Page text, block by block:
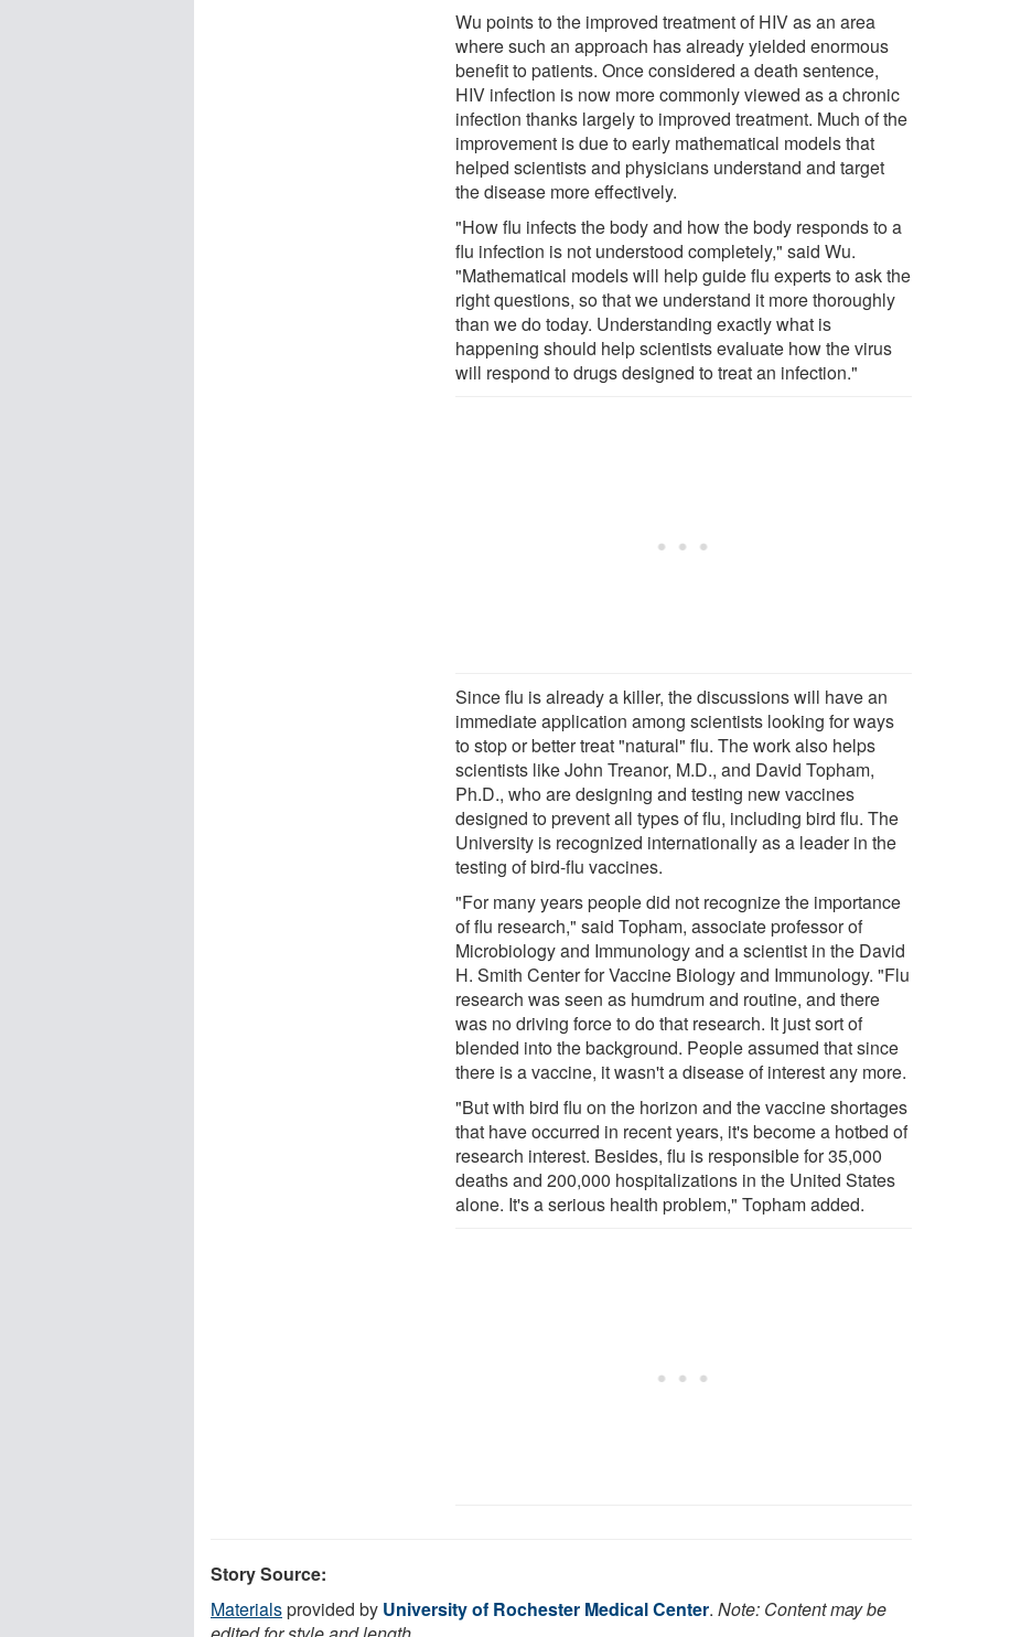
Wu points to the improved treatment of HIV as an area
where such an approach has already yielded enormous
benefit to patients. Once considered a death sentence,
HIV infection is now more commonly viewed as a chronic
infection thanks largely to improved treatment. Much of the
improvement is due to early mathematical models that
helped scientists and physicians understand and target
the disease more effectively.
"How flu infects the body and how the body responds to a
flu infection is not understood completely," said Wu.
"Mathematical models will help guide flu experts to ask the
right questions, so that we understand it more thoroughly
than we do today. Understanding exactly what is
happening should help scientists evaluate how the virus
will respond to drugs designed to treat an infection."
Since flu is already a killer, the discussions will have an
immediate application among scientists looking for ways
to stop or better treat "natural" flu. The work also helps
scientists like John Treanor, M.D., and David Topham,
Ph.D., who are designing and testing new vaccines
designed to prevent all types of flu, including bird flu. The
University is recognized internationally as a leader in the
testing of bird-flu vaccines.
"For many years people did not recognize the importance
of flu research," said Topham, associate professor of
Microbiology and Immunology and a scientist in the David
H. Smith Center for Vaccine Biology and Immunology. "Flu
research was seen as humdrum and routine, and there
was no driving force to do that research. It just sort of
blended into the background. People assumed that since
there is a vaccine, it wasn't a disease of interest any more.
"But with bird flu on the horizon and the vaccine shortages
that have occurred in recent years, it's become a hotbed of
research interest. Besides, flu is responsible for 35,000
deaths and 200,000 hospitalizations in the United States
alone. It's a serious health problem," Topham added.
Story Source:
Materialsprovided by University of Rochester Medical Center. Note: Content may be